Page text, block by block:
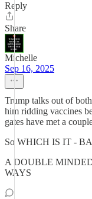
Reply
Share
Michelle
Sep 16, 2025
Trump talks out of
him ridding vaccines
gates have met a
So WHICH IS IT -
A DOUBLE
WAYS